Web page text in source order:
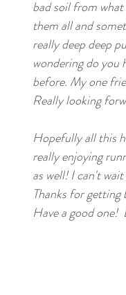
Cannabis Cup Winner
Romulan
bad soil from
them all and
really deep deep
wondering do you
before. My one
Really looking
Hopefully all this
really enjoying
as well! I can't
Thanks for
Have a good one!